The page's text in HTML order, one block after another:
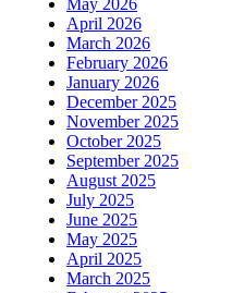
May 2026
April 2026
March 2026
February 2026
January 2026
December 2025
November 2025
October 2025
September 2025
August 2025
July 2025
June 2025
May 2025
April 2025
March 2025